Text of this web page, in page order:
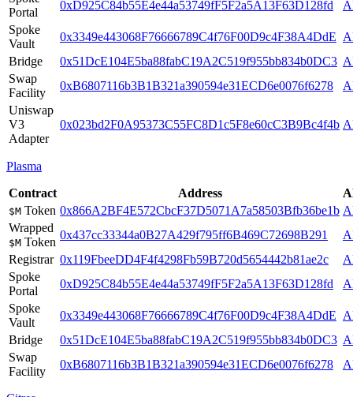
Portal
0xD925C84b55E4e44a53749fF5F2a5A13F63D128fd
Spoke
Vault
0x3349e443068F76666789C4f76F00D9c4F38A4DdE
Bridge
0x51DcE104E5ba88fabC19A2C519f955bb834b0DC3
Swap
Facility
0xB6807116b3B1B321a390594e31ECD6e0076f6278
Uniswap
V3
Adapter
0x023bd2F0A95373C55FC8D1c5F8e60cC3B9Bc4f4b
Plasma
Contract Address
$M Token 0x866A2BF4E572CbcF37D5071A7a58503Bfb36be1b
Wrapped
$M Token
0x437cc33344a0B27A429f795ff6B469C72698B291
Registrar 0x119FbeeDD4F4f4298Fb59B720d5654442b81ae2c
Spoke
Portal
0xD925C84b55E4e44a53749fF5F2a5A13F63D128fd
Spoke
Vault
0x3349e443068F76666789C4f76F00D9c4F38A4DdE
Bridge
0x51DcE104E5ba88fabC19A2C519f955bb834b0DC3
Swap
Facility
0xB6807116b3B1B321a390594e31ECD6e0076f6278